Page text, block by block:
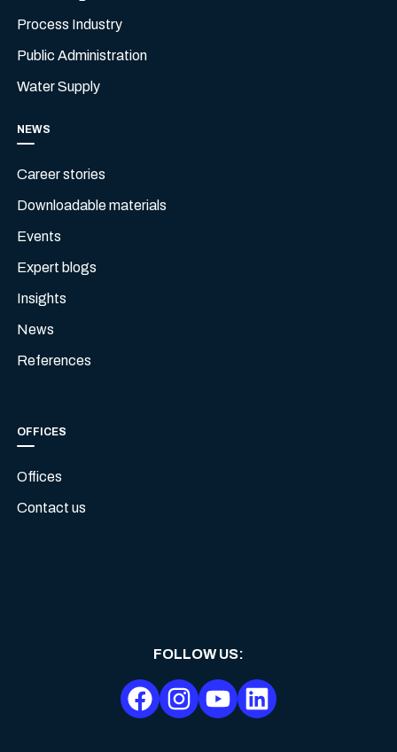
Process Industry
Public Administration
Water Supply
NEWS
Career stories
Downloadable materials
Events
Expert blogs
Insights
News
References
OFFICES
Offices
Contact us
FOLLOW US: